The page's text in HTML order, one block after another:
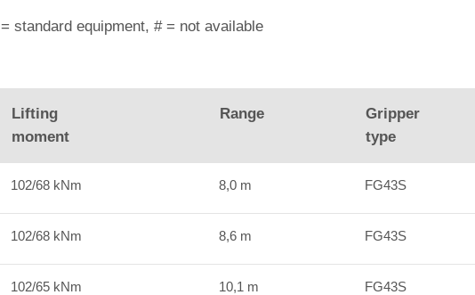
= standard equipment, # = not available
Lifting
moment
Range
Gripper
type
102/68 kNm 8,0 m FG43S
102/68 kNm 8,6 m FG43S
102/65 kNm 10,1 m FG43S